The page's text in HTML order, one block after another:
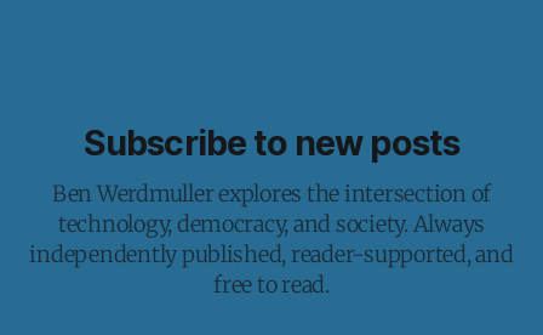
Subscribe to new posts
Ben Werdmuller explores the intersection of
technology, democracy, and society. Always
independently published, reader-supported, and
free to read.